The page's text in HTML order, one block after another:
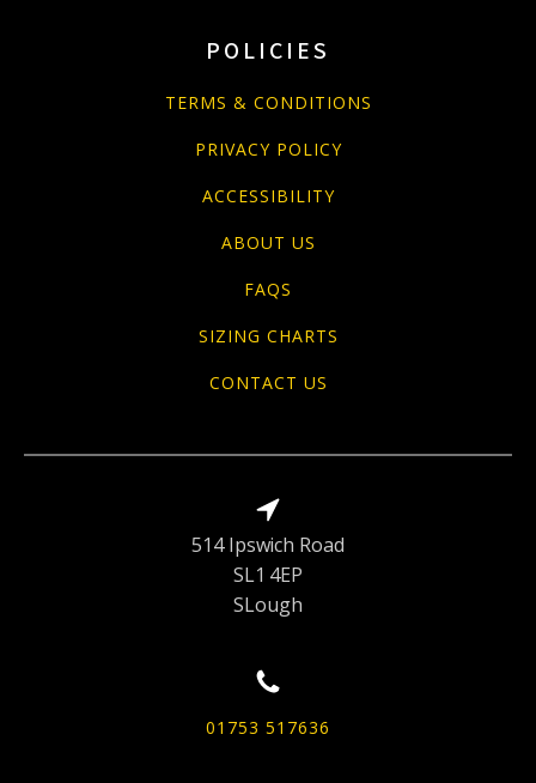
POLICIES
TERMS & CONDITIONS
PRIVACY POLICY
ACCESSIBILITY
ABOUT US
FAQS
SIZING CHARTS
CONTACT US
514 Ipswich Road
SL1 4EP
SLough
01753 517636